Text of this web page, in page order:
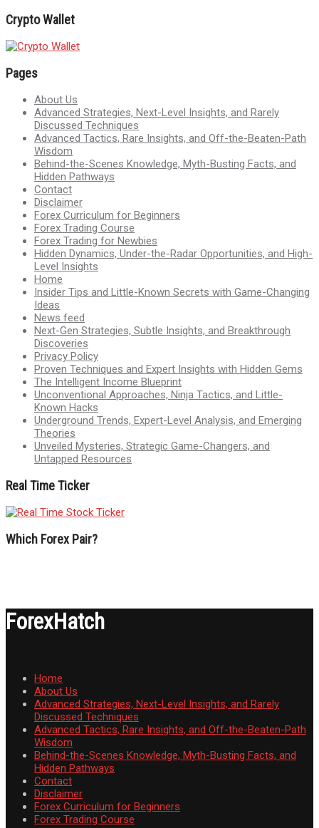
Crypto Wallet
Pages
About Us
Advanced Strategies, Next-Level Insights, and Rarely
Discussed Techniques
Advanced Tactics, Rare Insights, and Off-the-Beaten-Path
Wisdom
Behind-the-Scenes Knowledge, Myth-Busting Facts, and
Hidden Pathways
Contact
Disclaimer
Forex Curriculum for Beginners
Forex Trading Course
Forex Trading for Newbies
Hidden Dynamics, Under-the-Radar Opportunities, and High-
Level Insights
Home
Insider Tips and Little-Known Secrets with Game-Changing
Ideas
News feed
Next-Gen Strategies, Subtle Insights, and Breakthrough
Discoveries
Privacy Policy
Proven Techniques and Expert Insights with Hidden Gems
The Intelligent Income Blueprint
Unconventional Approaches, Ninja Tactics, and Little-
Known Hacks
Underground Trends, Expert-Level Analysis, and Emerging
Theories
Unveiled Mysteries, Strategic Game-Changers, and
Untapped Resources
Real Time Ticker
Which Forex Pair?
ForexHatch
Home
About Us
Advanced Strategies, Next-Level Insights, and Rarely
Discussed Techniques
Advanced Tactics, Rare Insights, and Off-the-Beaten-Path
Wisdom
Behind-the-Scenes Knowledge, Myth-Busting Facts, and
Hidden Pathways
Contact
Disclaimer
Forex Curriculum for Beginners
Forex Trading Course